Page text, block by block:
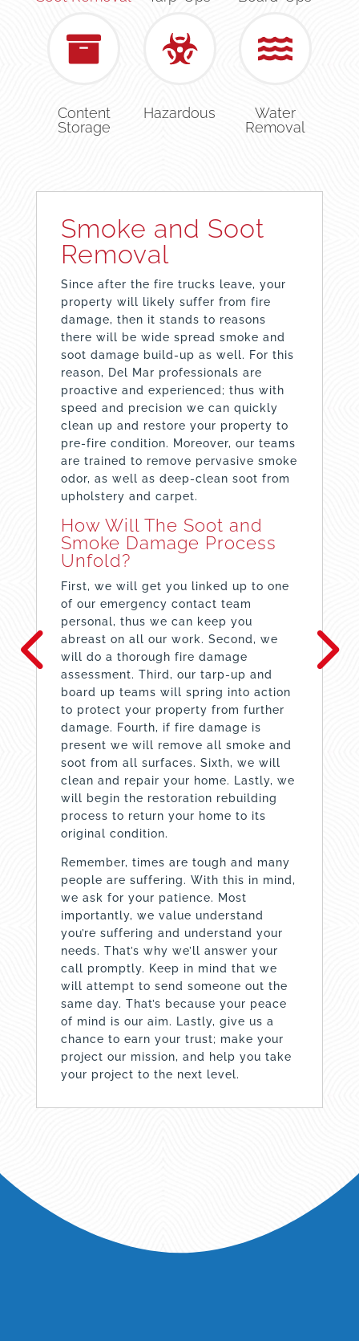
Content
Storage
Hazardous
Water
Removal
Smoke and Soot
Removal
Since after the fire trucks leave, your
property will likely suffer from fire
damage, then it stands to reasons
there will be wide spread smoke and
soot damage build-up as well. For this
reason, Del Mar professionals are
proactive and experienced; thus with
speed and precision we can quickly
clean up and restore your property to
pre-fire condition. Moreover, our teams
are trained to remove pervasive smoke
odor, as well as deep-clean soot from
upholstery and carpet.
How Will The Soot and
Smoke Damage Process
Unfold?
First, we will get you linked up to one
of our emergency contact team
personal, thus we can keep you
abreast on all our work. Second, we
will do a thorough fire damage
assessment. Third, our tarp-up and
board up teams will spring into action
to protect your property from further
damage. Fourth, if fire damage is
present we will remove all smoke and
soot from all surfaces. Sixth, we will
clean and repair your home. Lastly, we
will begin the restoration rebuilding
process to return your home to its
original condition.
Remember, times are tough and many
people are suffering. With this in mind,
we ask for your patience. Most
importantly, we value understand
you’re suffering and understand your
needs. That’s why we’ll answer your
call promptly. Keep in mind that we
will attempt to send someone out the
same day. That’s because your peace
of mind is our aim. Lastly, give us a
chance to earn your trust; make your
project our mission, and help you take
your project to the next level.